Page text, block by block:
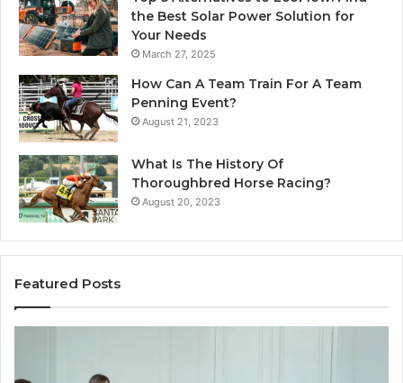
the Best Solar Power Solution for
Your Needs
March 27, 2025
How Can A Team Train For A Team
Penning Event?
August 21, 2023
What Is The History Of
Thoroughbred Horse Racing?
August 20, 2023
Featured Posts